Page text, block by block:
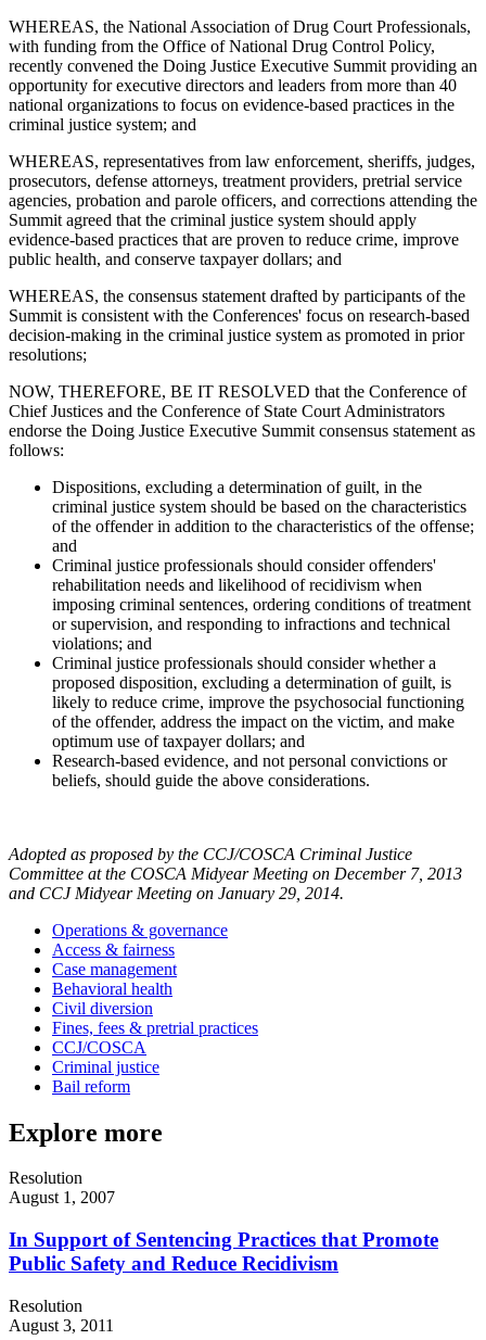
WHEREAS, the National Association of Drug Court Professionals,
with funding from the Office of National Drug Control Policy,
recently convened the Doing Justice Executive Summit providing an
opportunity for executive directors and leaders from more than 40
national organizations to focus on evidence-based practices in the
criminal justice system; and
WHEREAS, representatives from law enforcement, sheriffs, judges,
prosecutors, defense attorneys, treatment providers, pretrial service
agencies, probation and parole officers, and corrections attending the
Summit agreed that the criminal justice system should apply
evidence-based practices that are proven to reduce crime, improve
public health, and conserve taxpayer dollars; and
WHEREAS, the consensus statement drafted by participants of the
Summit is consistent with the Conferences' focus on research-based
decision-making in the criminal justice system as promoted in prior
resolutions;
NOW, THEREFORE, BE IT RESOLVED that the Conference of
Chief Justices and the Conference of State Court Administrators
endorse the Doing Justice Executive Summit consensus statement as
follows:
Dispositions, excluding a determination of guilt, in the
criminal justice system should be based on the characteristics
of the offender in addition to the characteristics of the offense;
and
Criminal justice professionals should consider offenders'
rehabilitation needs and likelihood of recidivism when
imposing criminal sentences, ordering conditions of treatment
or supervision, and responding to infractions and technical
violations; and
Criminal justice professionals should consider whether a
proposed disposition, excluding a determination of guilt, is
likely to reduce crime, improve the psychosocial functioning
of the offender, address the impact on the victim, and make
optimum use of taxpayer dollars; and
Research-based evidence, and not personal convictions or
beliefs, should guide the above considerations.
Adopted as proposed by the CCJ/COSCA Criminal Justice
Committee at the COSCA Midyear Meeting on December 7, 2013
and CCJ Midyear Meeting on January 29, 2014.
Operations & governance
Access & fairness
Case management
Behavioral health
Civil diversion
Fines, fees & pretrial practices
CCJ/COSCA
Criminal justice
Bail reform
Explore more
Resolution
August 1, 2007
In Support of Sentencing Practices that Promote
Public Safety and Reduce Recidivism
Resolution
August 3, 2011